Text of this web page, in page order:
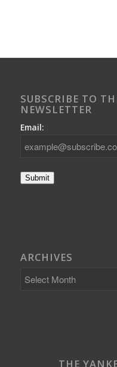
SUBSCRIBE TO
NEWSLETTER
Email:
Submit
ARCHIVES
THE